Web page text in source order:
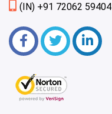
(IN) +91 72062 59404